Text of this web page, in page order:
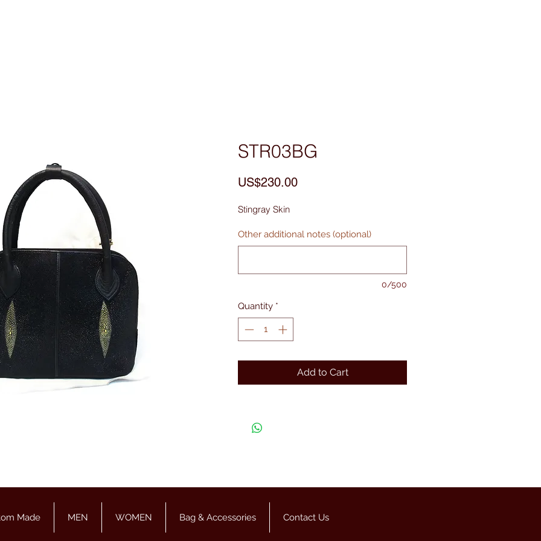
STR03BG
US$230.00Price
Stingray Skin
Other additional notes (optional)
0/500
Quantity *
Add to Cart
Made MEN WOMEN Bag & Accessories Contact Us